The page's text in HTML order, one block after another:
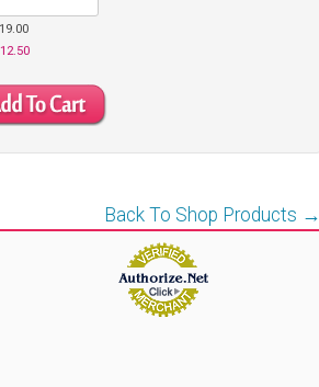
Back To Shop Products →